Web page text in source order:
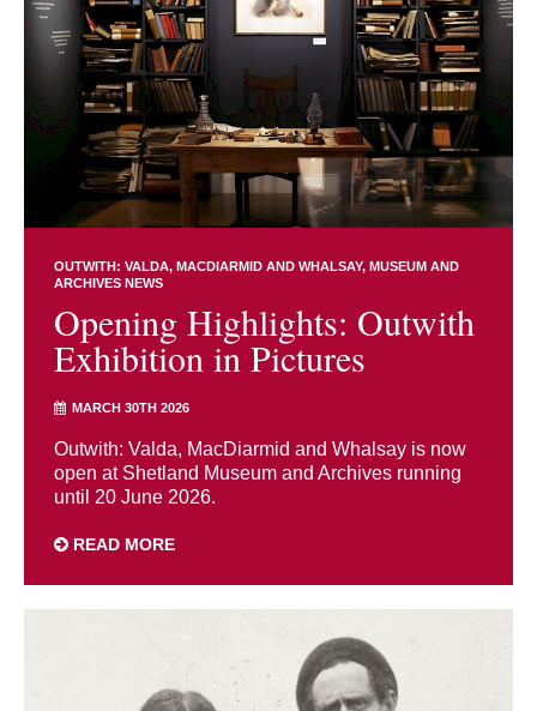
OUTWITH: VALDA, MACDIARMID AND WHALSAY
MUSEUM AND
ARCHIVES NEWS
Opening Highlights: Outwith
Exhibition in Pictures
MARCH 30TH 2026
Outwith: Valda, MacDiarmid and Whalsay is now
open at Shetland Museum and Archives running
until 20 June 2026.
READ MORE